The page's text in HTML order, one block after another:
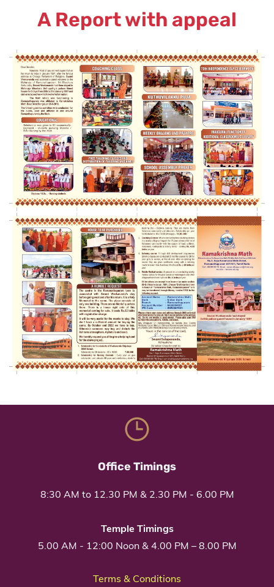
A Report with appeal
Office Timings
8:30 AM to 12.30 PM & 2.30 PM - 6.00 PM
Temple Timings
5.00 AM - 12:00 Noon & 4.00 PM – 8.00 PM
Terms & Conditions